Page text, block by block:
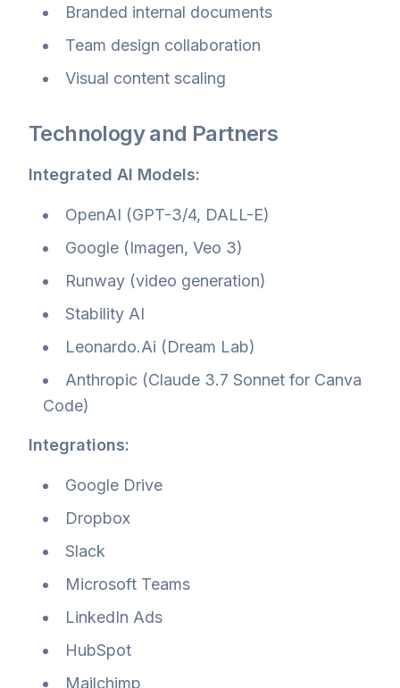
Branded internal documents
Team design collaboration
Visual content scaling
Technology and Partners
Integrated AI Models:
OpenAI (GPT-3/4, DALL-E)
Google (Imagen, Veo 3)
Runway (video generation)
Stability AI
Leonardo.Ai (Dream Lab)
Anthropic (Claude 3.7 Sonnet for Canva
Code)
Integrations:
Google Drive
Dropbox
Slack
Microsoft Teams
LinkedIn Ads
HubSpot
Mailchimp